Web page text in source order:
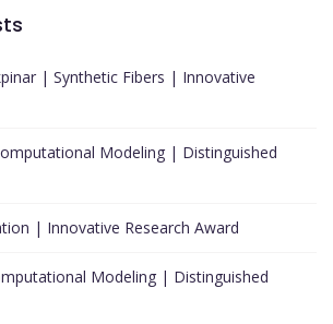
| Synthetic Fibers | Innovative
Modeling | Distinguished
| Innovative Research Award
Modeling | Distinguished